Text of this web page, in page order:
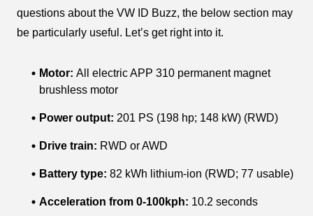
questions about the VW ID Buzz, the below section may
be particularly useful. Let’s get right into it.
Motor: All electric APP 310 permanent magnet
brushless motor
Power output: 201 PS (198 hp; 148 kW) (RWD)
Drive train: RWD or AWD
Battery type: 82 kWh lithium-ion (RWD; 77 usable)
Acceleration from 0-100kph: 10.2 seconds